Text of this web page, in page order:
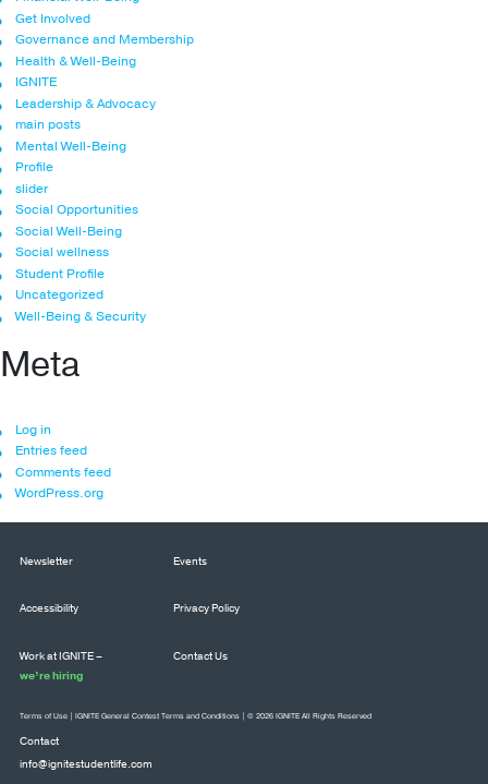
Get Involved
Governance and Membership
Health & Well-Being
IGNITE
Leadership & Advocacy
main posts
Mental Well-Being
Profile
slider
Social Opportunities
Social Well-Being
Social wellness
Student Profile
Uncategorized
Well-Being & Security
Meta
Log in
Entries feed
Comments feed
WordPress.org
Newsletter Events
Accessibility Privacy Policy
Work at IGNITE –
we’re hiring
Contact Us
Contact
info@ignitestudentlife.com
Terms of Use IGNITE General Contest Terms and Conditions | © 2026 IGNITE All Rights Reserved